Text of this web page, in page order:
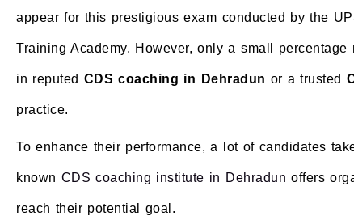
appear for this prestigious exam conducted by the
Training Academy. However, only a small
in reputed CDS coaching in Dehradun or a trusted
practice.
To enhance their performance, a lot of candidates
known CDS coaching institute in Dehradun offers
reach their potential goal.